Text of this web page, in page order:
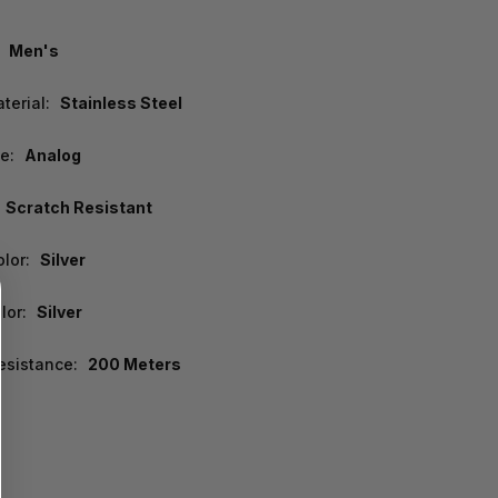
Men's
Stainless Steel
Analog
Scratch Resistant
Silver
Silver
200 Meters